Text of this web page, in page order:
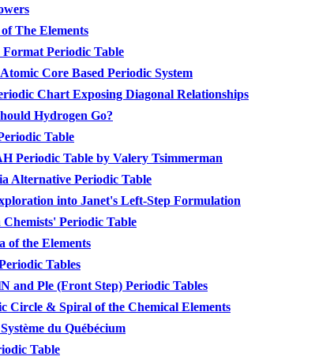
The Elements
Periodic Table
Core Based Periodic System
Chart Exposing Diagonal Relationships
Hydrogen Go?
Table
Periodic Table by Valery Tsimmerman
Alternative Periodic Table
into Janet's Left-Step Formulation
Chemists' Periodic Table
of the Elements
Tables
and Ple (Front Step) Periodic Tables
Circle & Spiral of the Chemical Elements
du Québécium
Table